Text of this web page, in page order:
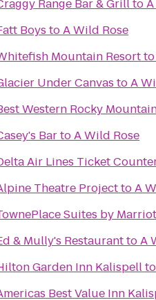
Range Bar & Grillto
Boys toA Wild Rose
Mountain Resortto
Under Canvas toA
Western Rocky
BartoA Wild Rose
Air Lines Ticket
Theatre ProjecttoA
Suites by
& Mully's RestauranttoA
Garden Inn Kalispellto
Best Value Inn